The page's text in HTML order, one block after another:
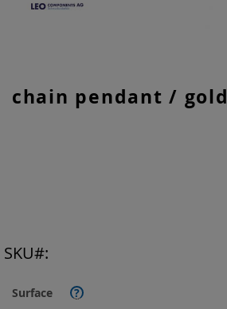
chain pendant / gold
Surface ?
SKU
to